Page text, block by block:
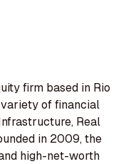
firm based in Rio
of financial
Real
in 2009, the
high-net-worth